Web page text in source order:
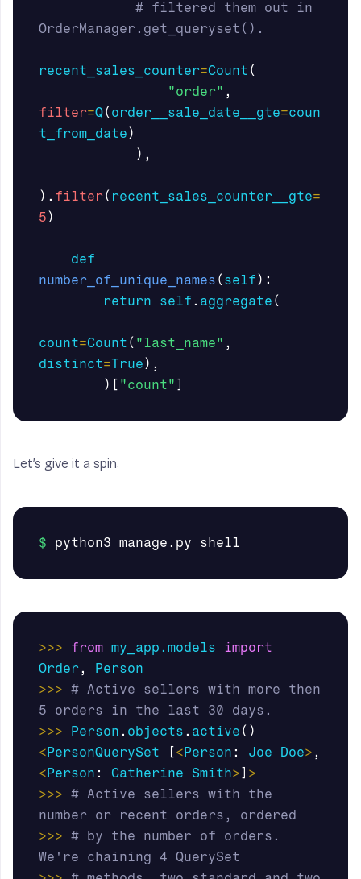
# filtered them out in
recent_sales_counter=Count (
"order" ,
filter=Q( order__sale_date__gte=coun
t_from_date )
),
). filter( recent_sales_counter__gte=
5 )
def
number_of_unique_names ( self ):
return
self . aggregate (
count=Count ( "last_name" ,
distinct=True ),
)[ "count" ]
Let’s give it a spin:
>>> from my_app.models
import
Order,
Person
>>> # Active sellers with more then
>>>
Person . objects . active ()
< PersonQuerySet [ < Person : Joe Doe> ,
< Person : Catherine Smith> ] >
>>> # Active sellers with the
>>> # by the number of orders.